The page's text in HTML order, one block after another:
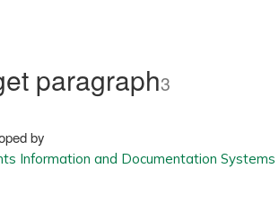
paragraph3
by